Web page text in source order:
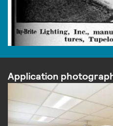
Application